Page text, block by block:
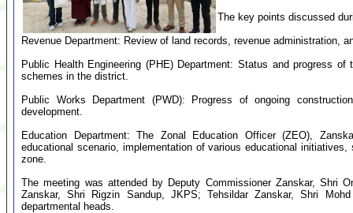
The key points discussed
Revenue Department: Review of land records, revenue administration,
Public Health Engineering (PHE) Department: Status and progress
schemes in the district.
Public Works Department (PWD): Progress of ongoing
development.
Education Department: The Zonal Education Officer (ZEO),
educational scenario, implementation of various educational
zone.
The meeting was attended by Deputy Commissioner Zanskar, Shri
Zanskar, Shri Rigzin Sandup, JKPS; Tehsildar Zanskar, Shri
departmental heads.